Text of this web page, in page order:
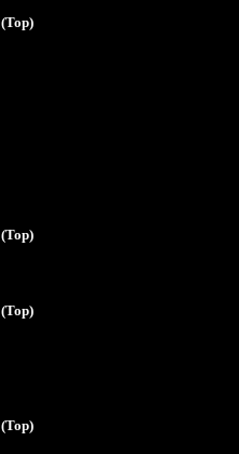
(Top)
(Top)
(Top)
(Top)